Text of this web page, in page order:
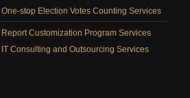
One-stop Election Votes Counting Services
Report Customization Program Services
IT Consulting and Outsourcing Services